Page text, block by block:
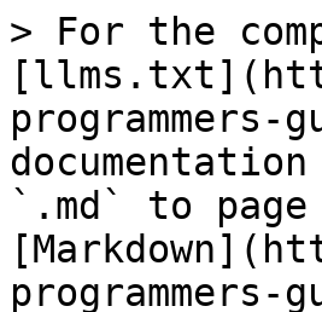
> For the
`.md` to